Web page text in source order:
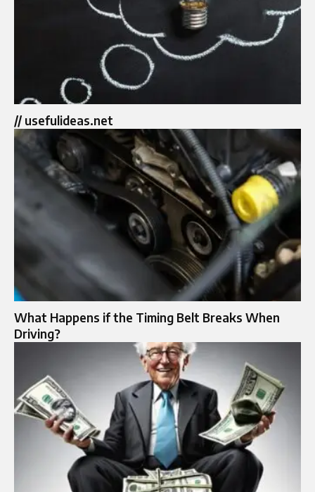
// usefulideas.net
What Happens if the Timing Belt Breaks When
Driving?